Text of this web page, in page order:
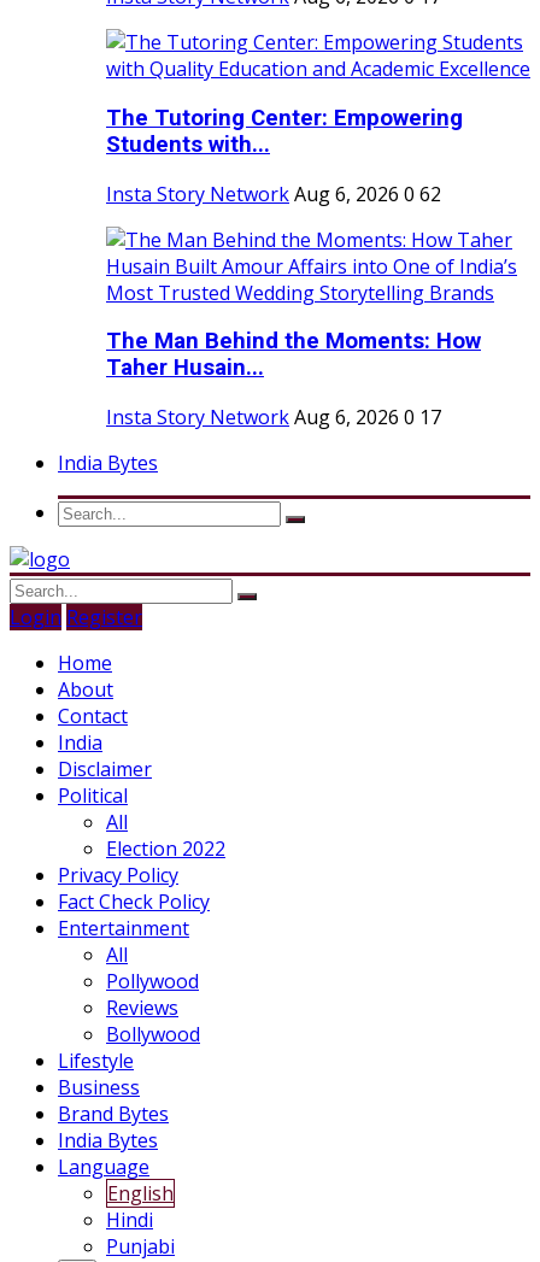
The Tutoring Center: Empowering
Students with...
Insta Story NetworkAug 6, 2026 0 62
The Man Behind the Moments: How
Taher Husain...
Insta Story NetworkAug 6, 2026 0 17
India Bytes
Login Register
Home
About
Contact
India
Disclaimer
Political
All
Election 2022
Privacy Policy
Fact Check Policy
Entertainment
All
Pollywood
Reviews
Bollywood
Lifestyle
Business
Brand Bytes
India Bytes
Language
English
Hindi
Punjabi